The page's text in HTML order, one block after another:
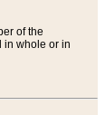
of the
in whole or in